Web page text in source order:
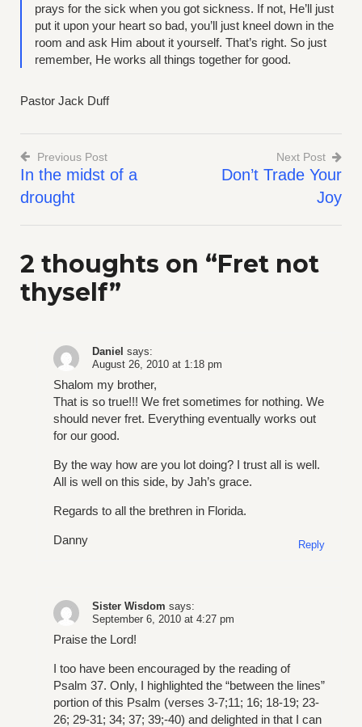
prays for the sick when you got sickness. If not, He’ll just
put it upon your heart so bad, you’ll just kneel down in the
room and ask Him about it yourself. That’s right. So just
remember, He works all things together for good.
Pastor Jack Duff
Post
navigation
Previous Post
In the midst of a
drought
Next Post
Don’t Trade Your
Joy
2 thoughts on “Fret not
thyself”
Daniel says:
August 26, 2010 at 1:18 pm
Shalom my brother,
That is so true!!! We fret sometimes for nothing. We
should never fret. Everything eventually works out
for our good.
By the way how are you lot doing? I trust all is well.
All is well on this side, by Jah’s grace.
Regards to all the brethren in Florida.
Danny Reply
Sister Wisdom says:
September 6, 2010 at 4:27 pm
Praise the Lord!
I too have been encouraged by the reading of
Psalm 37. Only, I highlighted the “between the lines”
portion of this Psalm (verses 3-7;11; 16; 18-19; 23-
26; 29-31; 34; 37; 39;-40) and delighted in that I can